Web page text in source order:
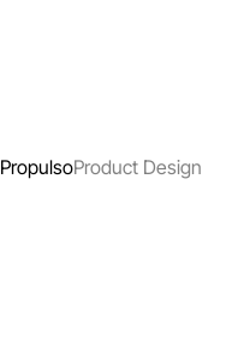
PropulsoProduct Design